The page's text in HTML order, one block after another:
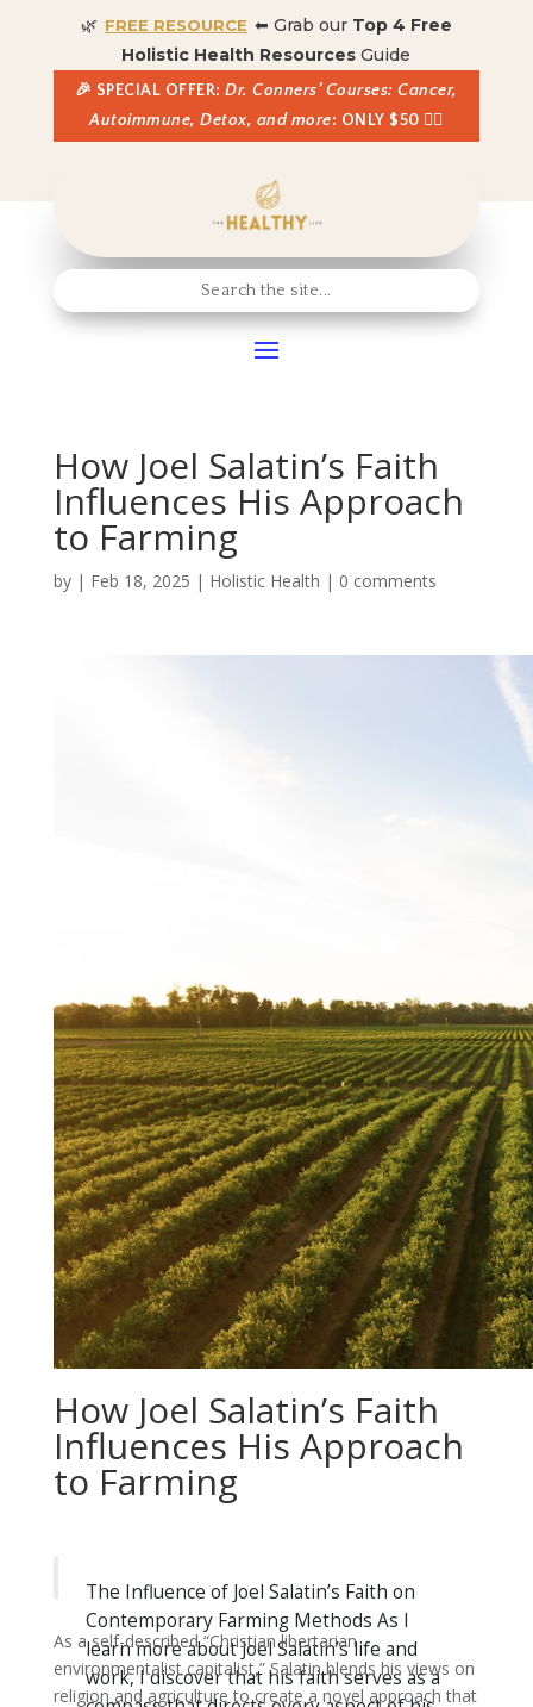
🌿 FREE RESOURCE ⬅ Grab our Top 4 Free
Holistic Health Resources Guide
🎉 SPECIAL OFFER:Dr. Conners’ Courses: Cancer,
Autoimmune, Detox, and more: ONLY $50 👈🏼
How Joel Salatin’s Faith
Influences His Approach
to Farming
by | Feb 18, 2025 | Holistic Health | 0 comments
How Joel Salatin’s Faith
Influences His Approach
to Farming
The Influence of Joel Salatin’s Faith on
Contemporary Farming Methods As I
learn more about Joel Salatin’s life and
work, I discover that his faith serves as a
As a self-described “Christian libertarian
environmentalist capitalist,” Salatin blends his views on
religion and agriculture to create a novel approach that